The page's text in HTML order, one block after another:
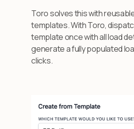
Toro solves this with
templates. With Toro,
template once with all load
generate a fully populated
clicks.